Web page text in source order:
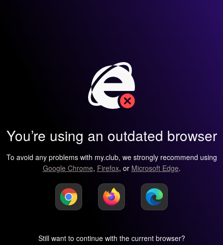
You’re using an outdated browser
To avoid any problems with my.club, we strongly recommend using
Google Chrome, Firefox, or Microsoft Edge.
Still want to continue with the current browser?